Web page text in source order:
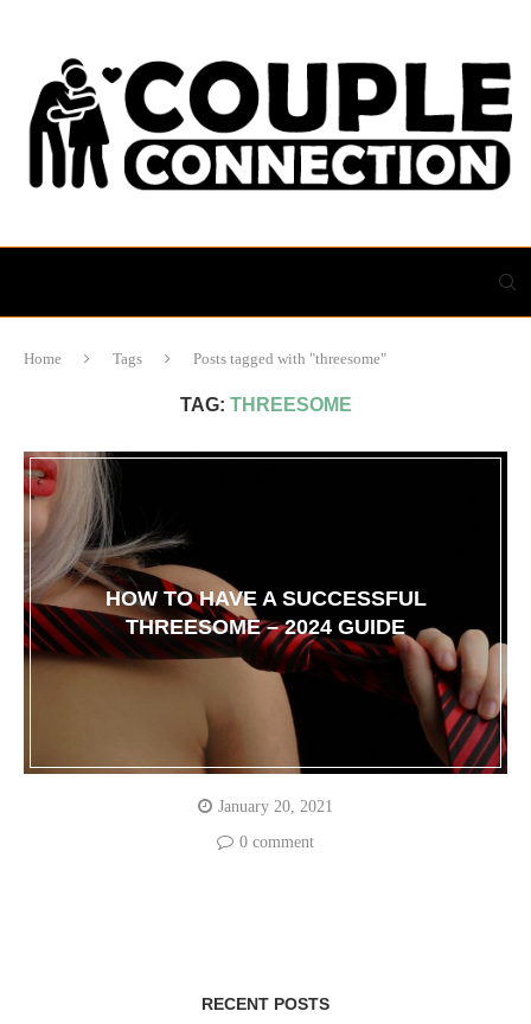
Home Tags Posts tagged with "threesome"
TAG: THREESOME
HOW TO HAVE A SUCCESSFUL
THREESOME – 2024 GUIDE
January 20, 2021
0 comment
RECENT POSTS